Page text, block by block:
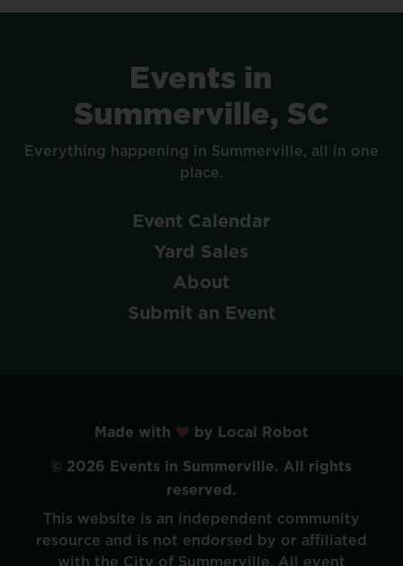
Events in
Summerville, SC
Everything happening in Summerville, all in one
place.
Event Calendar
Yard Sales
About
Submit an Event
Made with
by Local Robot
© 2026 Events in Summerville. All rights
reserved.
This website is an independent community
resource and is not endorsed by or affiliated
with the City of Summerville. All event